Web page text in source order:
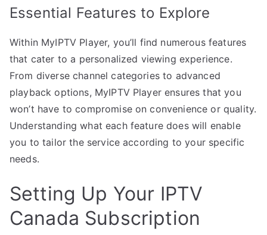
Essential Features to Explore
Within MyIPTV Player, you’ll find numerous features
that cater to a personalized viewing experience.
From diverse channel categories to advanced
playback options, MyIPTV Player ensures that you
won’t have to compromise on convenience or quality.
Understanding what each feature does will enable
you to tailor the service according to your specific
needs.
Setting Up Your IPTV
Canada Subscription